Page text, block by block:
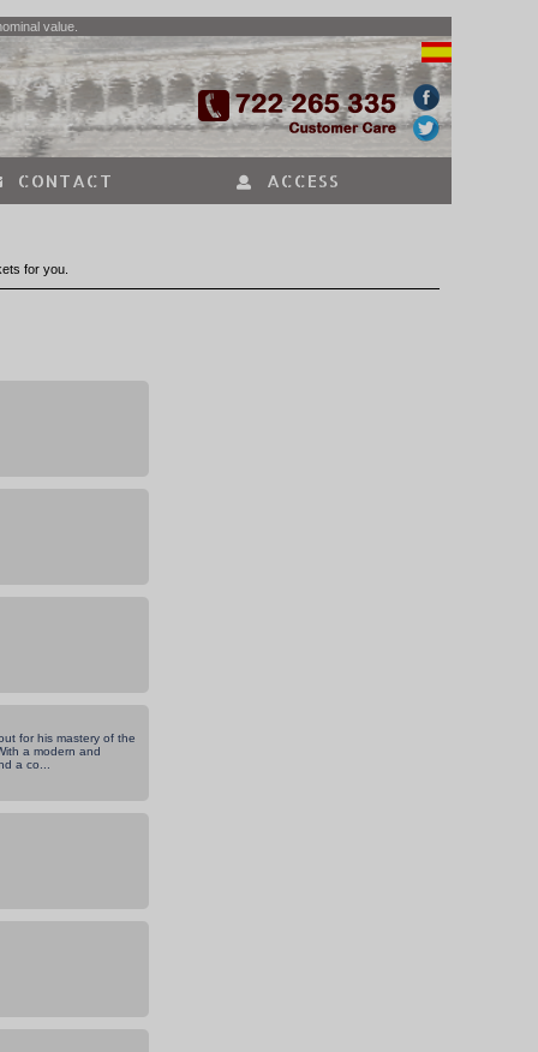
value.
CONTACT ACCESS
for you.
for his mastery of the
a modern and
a co...